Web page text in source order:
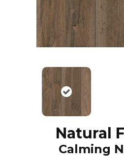
Natural
Calming